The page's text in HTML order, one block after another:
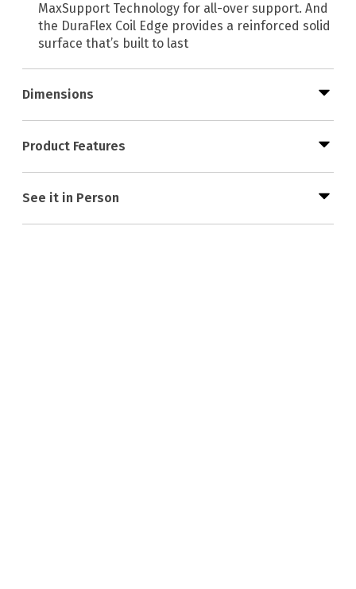
MaxSupport Technology for all-over support. And
the DuraFlex Coil Edge provides a reinforced solid
surface that’s built to last
Dimensions
Product Features
See it in Person